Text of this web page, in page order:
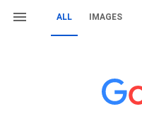
ALL IMAGES